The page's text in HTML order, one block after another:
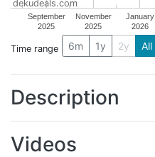
September
2025
November
2025
January
2026
dekudeals.com
Time range 6m 1y 2y All
Description
Videos